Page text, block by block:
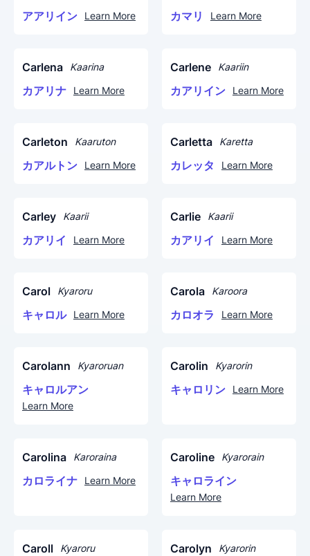
アアリイン Learn More カマリ Learn More
Carlena Kaarina
カアリナ Learn More
Carlene Kaariin
カアリイン Learn More
Carleton Kaaruton
カアルトン Learn More
Carletta Karetta
カレッタ Learn More
Carley Kaarii
カアリイ Learn More
Carlie Kaarii
カアリイ Learn More
Carol Kyaroru
キャロル Learn More
Carola Karoora
カロオラ Learn More
Carolann Kyaroruan
キャロルアン
Learn More
Carolin Kyarorin
キャロリン Learn More
Carolina Karoraina
カロライナ Learn More
Caroline Kyarorain
キャロライン
Learn More
Caroll Kyaroru Carolyn Kyarorin